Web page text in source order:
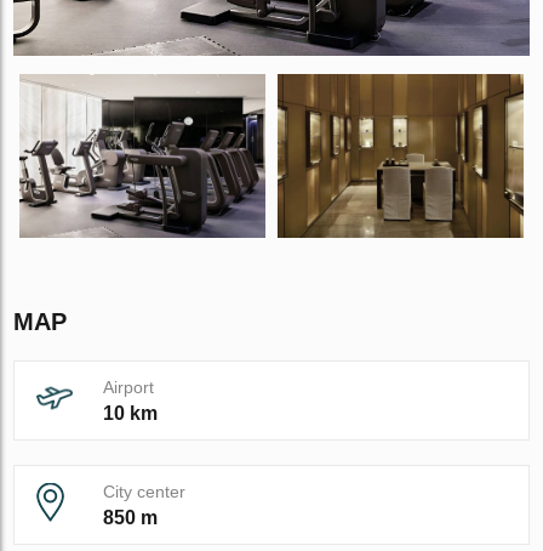
MAP
Airport
10 km
City center
850 m